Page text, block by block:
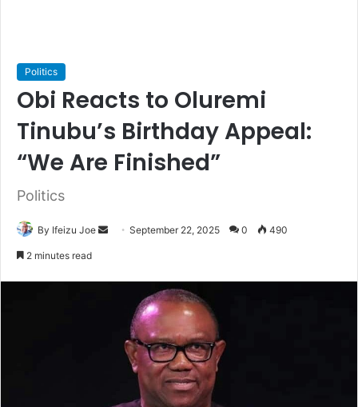
Politics
Obi Reacts to Oluremi
Tinubu’s Birthday Appeal:
“We Are Finished”
Politics
By Ifeizu Joe September 22, 2025 0 490
2 minutes read